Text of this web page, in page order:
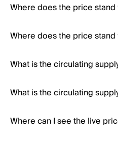
Where does the price
Where does the price
What is the circulating
What is the circulating
Where can I see the live